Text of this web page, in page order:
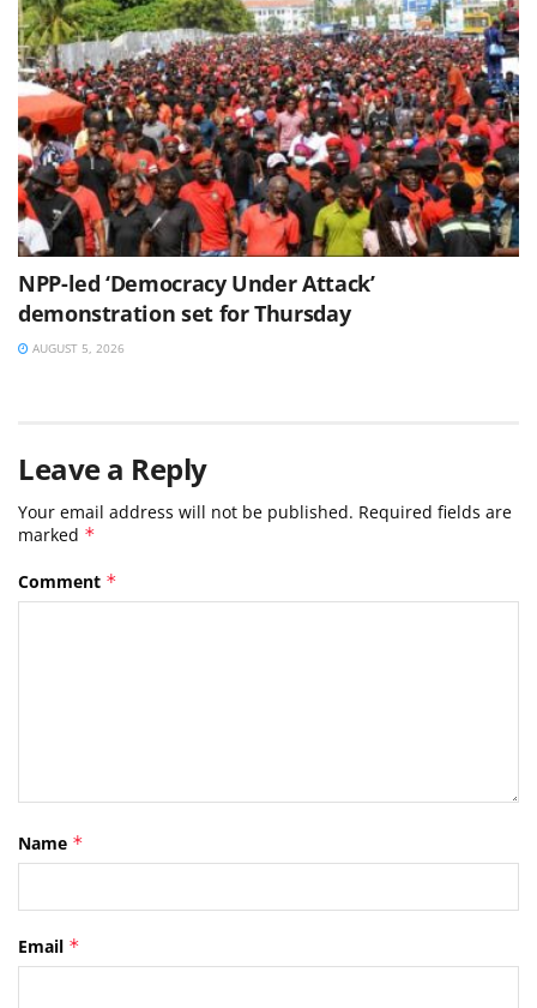
NPP-led ‘Democracy Under Attack’
demonstration set for Thursday
AUGUST 5, 2026
Leave a Reply
Your email address will not be published. Required fields are
marked *
Comment *
Name *
Email *